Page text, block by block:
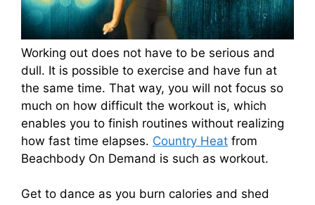
Working out does not have to be serious and
dull. It is possible to exercise and have fun at
the same time. That way, you will not focus so
much on how difficult the workout is, which
enables you to finish routines without realizing
how fast time elapses. Country Heat from
Beachbody On Demand is such as workout.
Get to dance as you burn calories and shed